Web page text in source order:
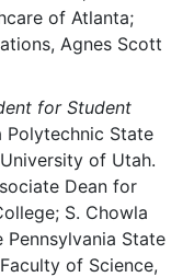
of Atlanta;
Agnes Scott
for Student
Polytechnic State
of Utah.
Dean for
S. Chowla
Pennsylvania State
of Science,